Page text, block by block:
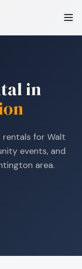
in
for Walt
events, and
area.